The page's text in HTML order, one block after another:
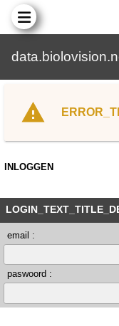
INLOGGEN
email :
paswoord :